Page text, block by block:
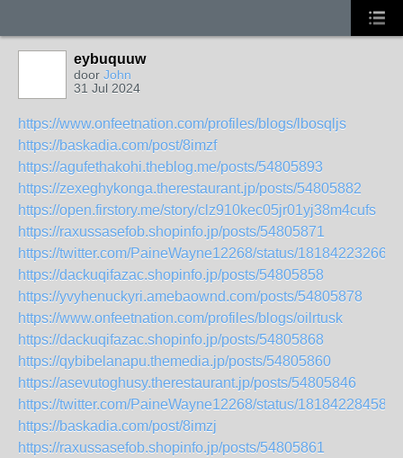
eybuquuw
door John
31 Jul 2024
https://www.onfeetnation.com/profiles/blogs/lbosqljs
https://baskadia.com/post/8imzf
https://agufethakohi.theblog.me/posts/54805893
https://zexeghykonga.therestaurant.jp/posts/54805882
https://open.firstory.me/story/clz910kec05jr01yj38m4cufs
https://raxussasefob.shopinfo.jp/posts/54805871
https://twitter.com/PaineWayne12268/status/
https://dackuqifazac.shopinfo.jp/posts/54805858
https://yvyhenuckyri.amebaownd.com/posts/54805878
https://www.onfeetnation.com/profiles/blogs/oilrtusk
https://dackuqifazac.shopinfo.jp/posts/54805868
https://qybibelanapu.themedia.jp/posts/54805860
https://asevutoghusy.therestaurant.jp/posts/54805846
https://twitter.com/PaineWayne12268/status/
https://baskadia.com/post/8imzj
https://raxussasefob.shopinfo.jp/posts/54805861